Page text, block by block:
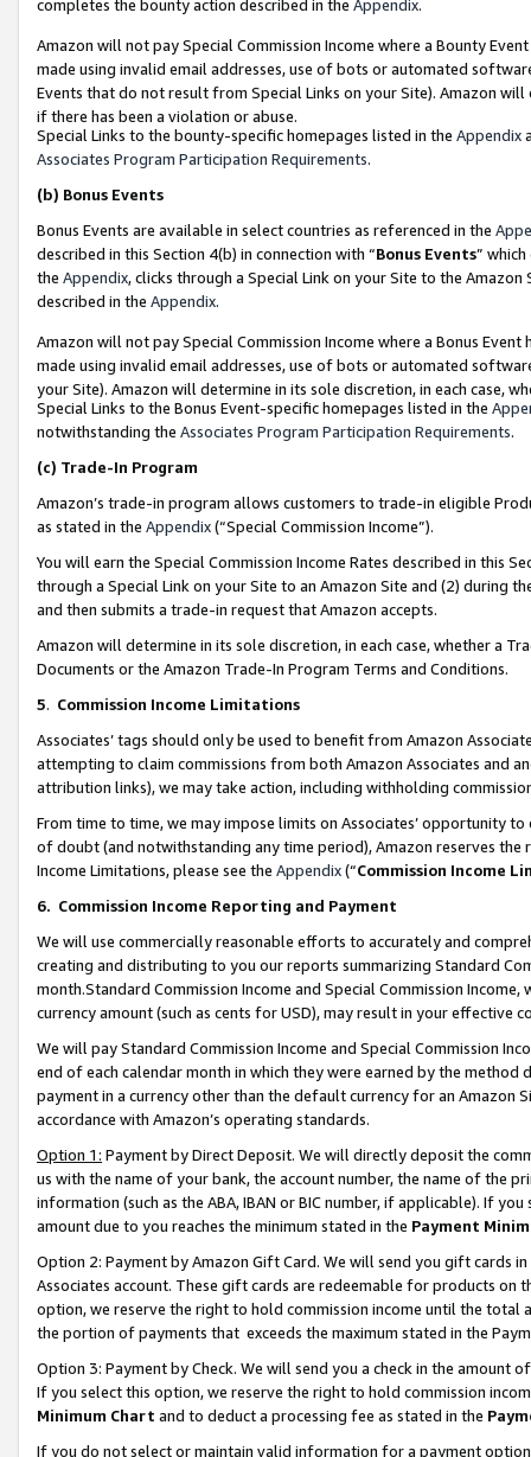
completes the bounty action described in the Appendix.
Amazon will not pay Special Commission Income where a Bounty
made using invalid email addresses, use of bots or automated
Events that do not result from Special Links on your Site). Amazon
if there has been a violation or abuse.
Special Links to the bounty-specific homepages listed in the Appendix
Associates Program Participation Requirements.
(b) Bonus Events
Bonus Events are available in select countries as referenced in the
described in this Section 4(b) in connection with “Bonus Events”
the Appendix, clicks through a Special Link on your Site to the
described in the Appendix.
Amazon will not pay Special Commission Income where a Bonus
made using invalid email addresses, use of bots or automated
your Site). Amazon will determine in its sole discretion, in each case,
Special Links to the Bonus Event-specific homepages listed in the
notwithstanding the Associates Program Participation Requirements.
(c) Trade-In Program
Amazon’s trade-in program allows customers to trade-in eligible
as stated in the Appendix(“Special Commission Income”).
You will earn the Special Commission Income Rates described in this
through a Special Link on your Site to an Amazon Site and (2) during
and then submits a trade-in request that Amazon accepts.
Amazon will determine in its sole discretion, in each case, whether a
Documents or the Amazon Trade-In Program Terms and Conditions.
5. Commission Income Limitations
Associates’ tags should only be used to benefit from Amazon
attempting to claim commissions from both Amazon Associates and
attribution links), we may take action, including withholding
From time to time, we may impose limits on Associates’ opportunity
of doubt (and notwithstanding any time period), Amazon reserves
Income Limitations, please see the Appendix(“Commission Income
6. Commission Income Reporting and Payment
We will use commercially reasonable efforts to accurately and
creating and distributing to you our reports summarizing Standard
month.Standard Commission Income and Special Commission
currency amount (such as cents for USD), may result in your
We will pay Standard Commission Income and Special Commission
end of each calendar month in which they were earned by the
payment in a currency other than the default currency for an Amazon
accordance with Amazon’s operating standards.
Option 1: Payment by Direct Deposit. We will directly deposit the
us with the name of your bank, the account number, the name of the
information (such as the ABA, IBAN or BIC number, if applicable). If
amount due to you reaches the minimum stated in the Payment
Option 2: Payment by Amazon Gift Card. We will send you gift cards
Associates account. These gift cards are redeemable for products
option, we reserve the right to hold commission income until the total
the portion of payments that exceeds the maximum stated in the
Option 3: Payment by Check. We will send you a check in the amount
If you select this option, we reserve the right to hold commission
Minimum Chart and to deduct a processing fee as stated in the
If you do not select or maintain valid information for a payment